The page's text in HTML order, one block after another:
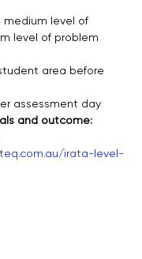
medium level of
level of problem
area before
assessment day
and outcome:
irata-level-